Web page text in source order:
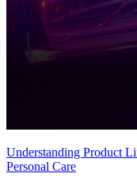
Understanding Product
Personal Care